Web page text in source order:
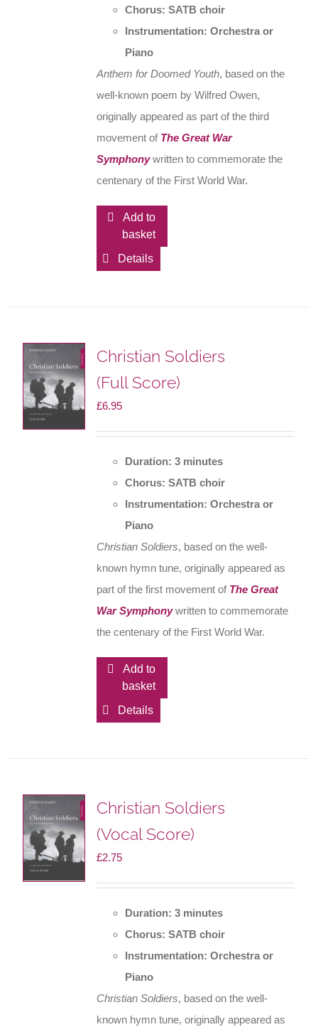
Chorus: SATB choir
Instrumentation: Orchestra or
Piano
Anthem for Doomed Youth, based on the
well-known poem by Wilfred Owen,
originally appeared as part of the third
movement of The Great War
Symphonywritten to commemorate the
centenary of the First World War.
Add to
basket
Details
Christian Soldiers
(Full Score)
£6.95
Duration: 3 minutes
Chorus: SATB choir
Instrumentation: Orchestra or
Piano
Christian Soldiers, based on the well-
known hymn tune, originally appeared as
part of the first movement of The Great
War Symphonywritten to commemorate
the centenary of the First World War.
Add to
basket
Details
Christian Soldiers
(Vocal Score)
£2.75
Duration: 3 minutes
Chorus: SATB choir
Instrumentation: Orchestra or
Piano
Christian Soldiers, based on the well-
known hymn tune, originally appeared as